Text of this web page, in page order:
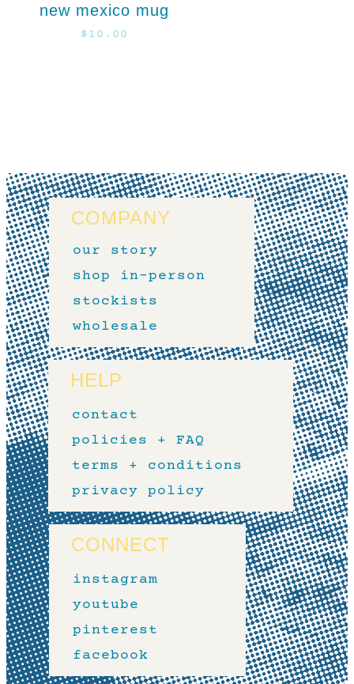
new mexico mug
$ 10.00
COMPANY
our story
shop in-person
stockists
wholesale
HELP
contact
policies + FAQ
terms + conditions
privacy policy
CONNECT
instagram
youtube
pinterest
facebook